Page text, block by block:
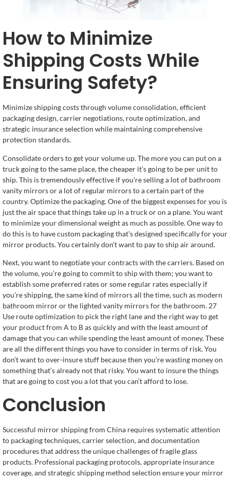
How to Minimize
Shipping Costs While
Ensuring Safety?
Minimize shipping costs through volume consolidation, efficient
packaging design, carrier negotiations, route optimization, and
strategic insurance selection while maintaining comprehensive
protection standards.
Consolidate orders to get your volume up. The more you can put on a
truck going to the same place, the cheaper it’s going to be per unit to
ship. This is tremendously effective if you’re selling a lot of bathroom
vanity mirrors or a lot of regular mirrors to a certain part of the
country. Optimize the packaging. One of the biggest expenses for you is
just the air space that things take up in a truck or on a plane. You want
to minimize your dimensional weight as much as possible. One way to
do this is to have custom packaging that’s designed specifically for your
mirror products. You certainly don’t want to pay to ship air around.
Next, you want to negotiate your contracts with the carriers. Based on
the volume, you’re going to commit to ship with them; you want to
establish some preferred rates or some regular rates especially if
you’re shipping, the same kind of mirrors all the time, such as modern
bathroom mirror or the lighted vanity mirrors for the bathroom. 27
Use route optimization to pick the right lane and the right way to get
your product from A to B as quickly and with the least amount of
damage that you can while spending the least amount of money. These
are all the different things you have to consider in terms of risk. You
don’t want to over-insure stuff because then you’re wasting money on
something that’s already not that risky. You want to insure the things
that are going to cost you a lot that you can’t afford to lose.
Conclusion
Successful mirror shipping from China requires systematic attention
to packaging techniques, carrier selection, and documentation
procedures that address the unique challenges of fragile glass
products. Professional packaging protocols, appropriate insurance
coverage, and strategic shipping method selection ensure your mirror